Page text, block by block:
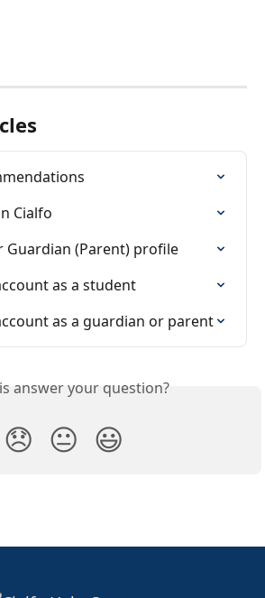
Cialfo
Guardian (Parent) profile
as a student
as a guardian or parent
answer your question?
😞 😐 😃